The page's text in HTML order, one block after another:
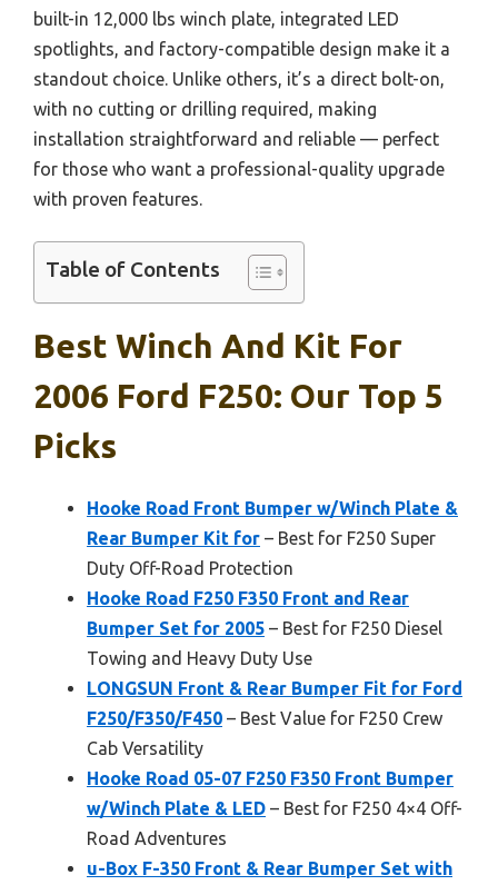
built-in 12,000 lbs winch plate, integrated LED
spotlights, and factory-compatible design make it a
standout choice. Unlike others, it’s a direct bolt-on,
with no cutting or drilling required, making
installation straightforward and reliable — perfect
for those who want a professional-quality upgrade
with proven features.
Table of Contents
Best Winch And Kit For
2006 Ford F250: Our Top 5
Picks
Hooke Road Front Bumper w/Winch Plate &
Rear Bumper Kit for – Best for F250 Super
Duty Off-Road Protection
Hooke Road F250 F350 Front and Rear
Bumper Set for 2005 – Best for F250 Diesel
Towing and Heavy Duty Use
LONGSUN Front & Rear Bumper Fit for Ford
F250/F350/F450 – Best Value for F250 Crew
Cab Versatility
Hooke Road 05-07 F250 F350 Front Bumper
w/Winch Plate & LED – Best for F250 4×4 Off-
Road Adventures
u-Box F-350 Front & Rear Bumper Set with